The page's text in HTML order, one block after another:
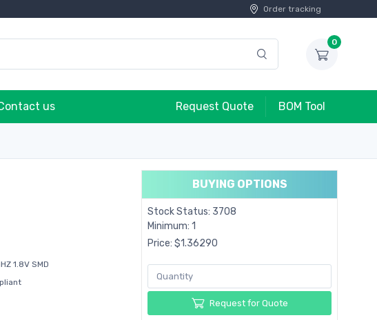
Order tracking
0
us Request Quote BOM Tool
1.8V SMD
BUYING OPTIONS
Stock Status: 3708
Minimum: 1
Price: $1.36290
Request for Quote